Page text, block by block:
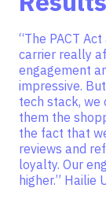
“The PACT
carrier really
engagement
impressive.
tech stack, we
them the
the fact that
reviews and
loyalty. Our
higher.” Hailie